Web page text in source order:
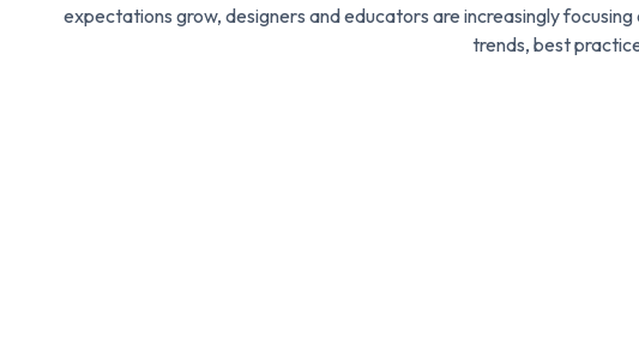
expectations grow, designers and educators are increasingly
trends, best